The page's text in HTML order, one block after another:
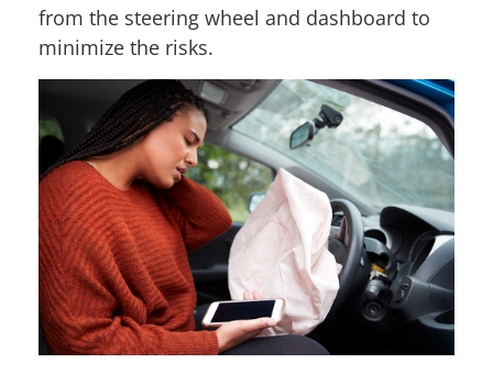
from the steering wheel and dashboard to
minimize the risks.